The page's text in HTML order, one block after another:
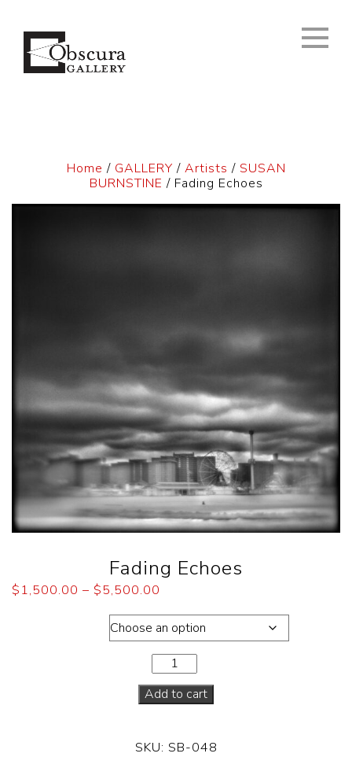
Home / GALLERY / Artists / SUSAN
BURNSTINE / Fading Echoes
Fading Echoes
$1,500.00 – $5,500.00
Add to cart
SKU: SB-048